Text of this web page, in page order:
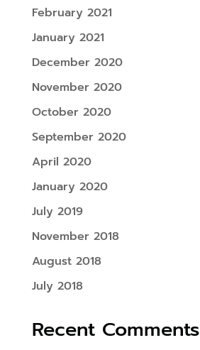
February 2021
January 2021
December 2020
November 2020
October 2020
September 2020
April 2020
January 2020
July 2019
November 2018
August 2018
July 2018
Recent Comments